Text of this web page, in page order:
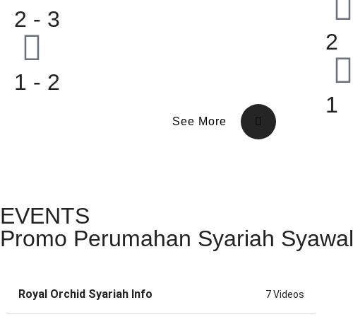
2 - 3
1 - 2
See More
2
1
EVENTS
Promo Perumahan Syariah Syawal
Royal Orchid Syariah Info 7 Videos